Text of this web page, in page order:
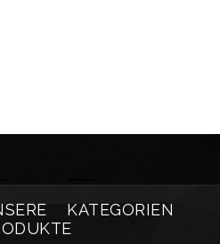
KATEGORIEN